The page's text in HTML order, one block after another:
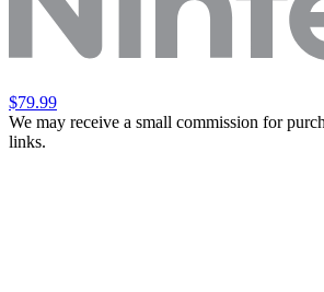
$79.99
We may receive a small commission for
links.